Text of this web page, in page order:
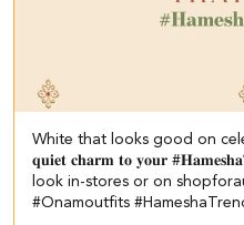
White that looks good on
𝐪𝐮𝐢𝐞𝐭 𝐜𝐡𝐚𝐫𝐦 𝐭𝐨 𝐲𝐨𝐮𝐫
look in-stores or on
#Onamoutfits